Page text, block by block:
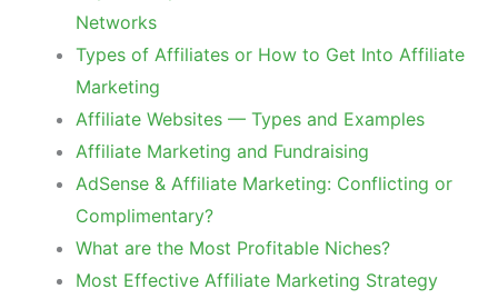
Networks
Types of Affiliates or How to Get Into Affiliate
Marketing
Affiliate Websites — Types and Examples
Affiliate Marketing and Fundraising
AdSense & Affiliate Marketing: Conflicting or
Complimentary?
What are the Most Profitable Niches?
Most Effective Affiliate Marketing Strategy